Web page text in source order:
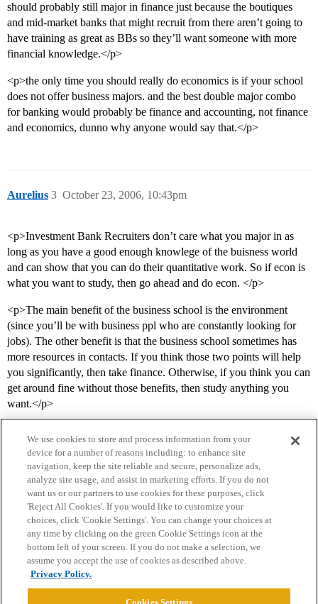
should probably still major in finance just because the boutiques
and mid-market banks that might recruit from there aren’t going to
have training as great as BBs so they’ll want someone with more
financial knowledge.</p>
<p>the only time you should really do economics is if your school
does not offer business majors. and the best double major combo
for banking would probably be finance and accounting, not finance
and economics, dunno why anyone would say that.</p>
Aurelius October 23, 2006, 10:43pm
3
<p>Investment Bank Recruiters don’t care what you major in as
long as you have a good enough knowlege of the buisness world
and can show that you can do their quantitative work. So if econ is
what you want to study, then go ahead and do econ. </p>
<p>The main benefit of the business school is the environment
(since you’ll be with business ppl who are constantly looking for
jobs). The other benefit is that the business school sometimes has
more resources in contacts. If you think those two points will help
you significantly, then take finance. Otherwise, if you think you can
get around fine without those benefits, then study anything you
want.</p>
Home Categories Guidelines Terms of Service
Privacy Policy
Powered byDiscourse
We use cookies to store and process information from your
device for a number of reasons including: to enhance site
navigation, keep the site reliable and secure, personalize ads,
analyze site usage, and assist in marketing efforts. If you do not
want us or our partners to use cookies for these purposes, click
'Reject All Cookies'. If you would like to customize your
choices, click 'Cookie Settings'. You can change your choices at
any time by clicking on the green Cookie Settings icon at the
bottom left of your screen. If you do not make a selection, we
assume you accept the use of cookies as described above.
Privacy Policy.